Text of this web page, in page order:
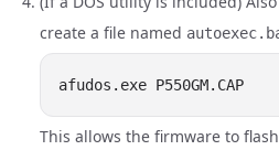
create a file named
This allows the firmware to